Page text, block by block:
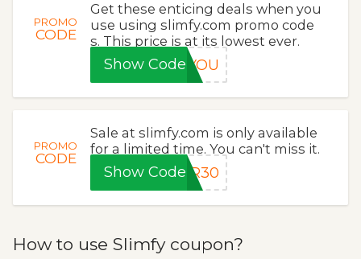
PROMO
CODE
Get these enticing deals when you
use using slimfy.com promo code
s. This price is at its lowest ever.
Show CodeKYOU
PROMO
CODE
Sale at slimfy.com is only available
for a limited time. You can't miss it.
Show CodeER30
How to use Slimfy coupon?